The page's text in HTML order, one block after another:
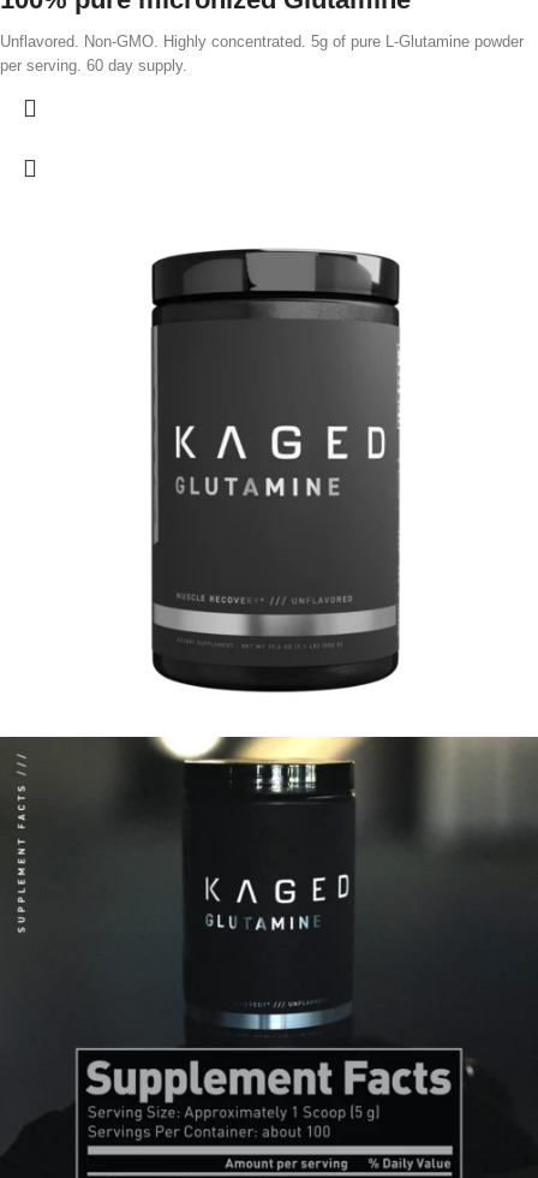
Unflavored. Non-GMO. Highly concentrated. 5g of pure L-Glutamine powder
per serving. 60 day supply.
Glutamine plays a significant role in muscle growth, as it makes up 60% of
the amino acids in muscle tissue. It supports muscle development by
promoting protein synthesis, which helps build and repair muscle fibers.*
After training hard, it's important to replenish your glutamine reserves,
reducing muscle soreness and speeding up muscle recovery.*
Boosts gut health & minimizes bloating*
Glutamine plays a crucial role in overall digestive health. It helps maintain
the barrier between your intestines and the rest of your body, preventing
harmful bacteria and toxins from entering your bloodstream.*
Glutamine is crucial for immune health, providing energy to immune cells.
Intense exercise can deplete glutamine levels, weakening your immune
function. The Curse! Micronized Glutamine helps replenish these levels,
supporting your immune system and overall health.*
Glutamine can lower fatigue markers during prolonged exercise, helping you
push through longer training sessions.*